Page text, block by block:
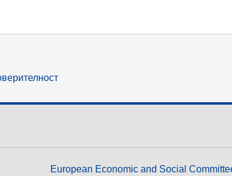
European Economic and Social